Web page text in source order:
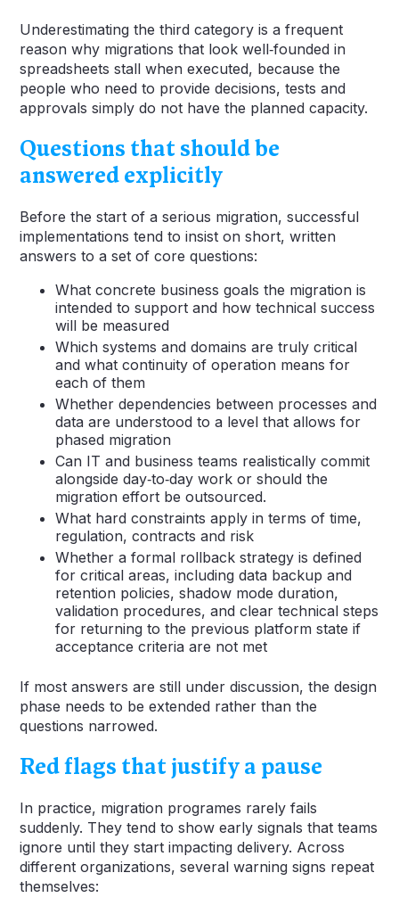
Underestimating the third category is a frequent
reason why migrations that look well‑founded in
spreadsheets stall when executed, because the
people who need to provide decisions, tests and
approvals simply do not have the planned capacity.
Questions that should be
answered explicitly
Before the start of a serious migration, successful
implementations tend to insist on short, written
answers to a set of core questions:
What concrete business goals the migration is
intended to support and how technical success
will be measured
Which systems and domains are truly critical
and what continuity of operation means for
each of them
Whether dependencies between processes and
data are understood to a level that allows for
phased migration
Can IT and business teams realistically commit
alongside day‑to‑day work or should the
migration effort be outsourced.
What hard constraints apply in terms of time,
regulation, contracts and risk
Whether a formal rollback strategy is defined
for critical areas, including data backup and
retention policies, shadow mode duration,
validation procedures, and clear technical steps
for returning to the previous platform state if
acceptance criteria are not met
If most answers are still under discussion, the design
phase needs to be extended rather than the
questions narrowed.
Red flags that justify a pause
In practice, migration programes rarely fails
suddenly. They tend to show early signals that teams
ignore until they start impacting delivery. Across
different organizations, several warning signs repeat
themselves: